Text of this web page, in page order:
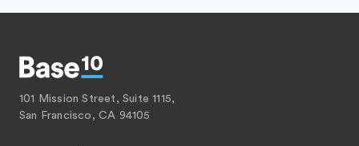
101 Mission Street, Suite 1115,
San Francisco, CA 94105